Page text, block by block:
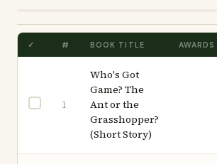
✓ # BOOK TITLE AWARDS
1
Who's Got
Game? The
Ant or the
Grasshopper?
(Short Story)